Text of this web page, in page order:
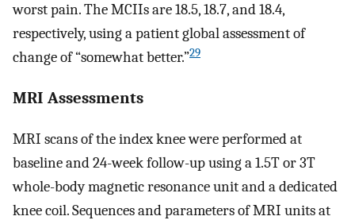
worst pain. The MCIIs are 18.5, 18.7, and 18.4,
respectively, using a patient global assessment of
change of “somewhat better.”29
MRI Assessments
MRI scans of the index knee were performed at
baseline and 24-week follow-up using a 1.5T or 3T
whole-body magnetic resonance unit and a dedicated
knee coil. Sequences and parameters of MRI units at